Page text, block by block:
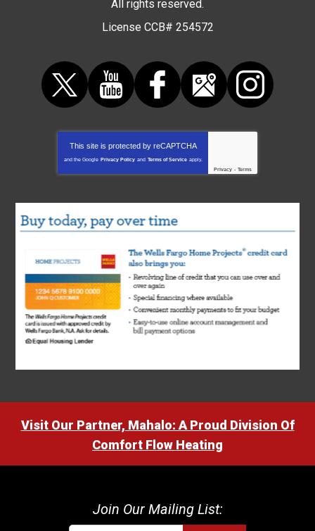
All rights reserved.
License CCB# 254572
This site is protected by reCAPTCHA
and the Google Privacy Policy and Terms of Service apply.
Privacy - Terms
Visit Our Partner, Mahalo: A Proud Division Of
Comfort Flow Heating
Join Our Mailing List: